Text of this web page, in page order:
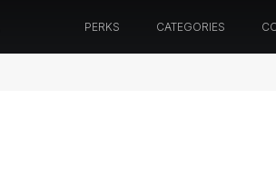
PERKS CATEGORIES